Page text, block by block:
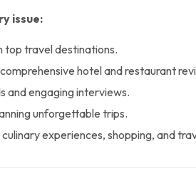
issue:
top travel destinations.
hotel and restaurant
and engaging interviews.
unforgettable trips.
experiences, shopping, and